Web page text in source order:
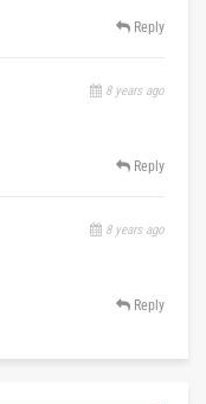
Reply
8 years ago
Reply
8 years ago
Reply